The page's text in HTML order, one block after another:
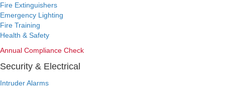
Fire Extinguishers
Emergency Lighting
Fire Training
Health & Safety
Annual Compliance Check
Security & Electrical
Intruder Alarms